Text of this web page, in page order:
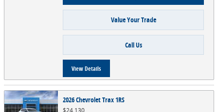
Value Your Trade
Call Us
View Details
2026 Chevrolet Trax 1RS